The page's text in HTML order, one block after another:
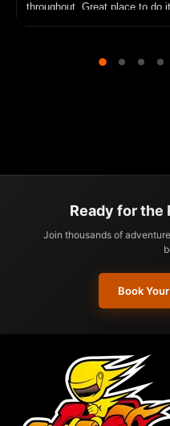
throughout. Great place to do
Ready for the
Join thousands of
Book